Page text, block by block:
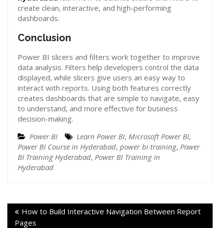
create clean, interactive, and high-performing
dashboards.
Conclusion
Power BI slicers and filters work together to improve
data analysis. Filters help developers control the data
displayed, while slicers give users an easy way to
interact with reports. Using both features correctly
creates dashboards that are simple to navigate, easy
to understand, and more effective for business
decision-making.
Power BI
Learn Power BI, Microsoft Power BI,
Power BI Course in Hyderabad, power bi training, Power
BI Training Hyderabad, Power BI Training in
Hyderabad
How to Build Interactive Navigation Between Report
Pages